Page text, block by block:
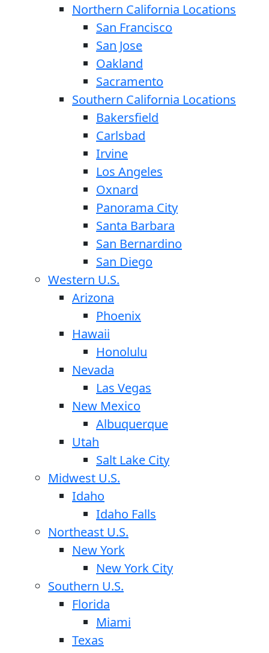
Northern California Locations
San Francisco
San Jose
Oakland
Sacramento
Southern California Locations
Bakersfield
Carlsbad
Irvine
Los Angeles
Oxnard
Panorama City
Santa Barbara
San Bernardino
San Diego
Western U.S.
Arizona
Phoenix
Hawaii
Honolulu
Nevada
Las Vegas
New Mexico
Albuquerque
Utah
Salt Lake City
Midwest U.S.
Idaho
Idaho Falls
Northeast U.S.
New York
New York City
Southern U.S.
Florida
Miami
Texas